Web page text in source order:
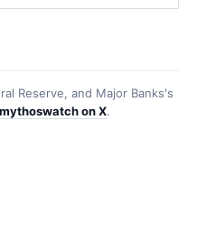
Reserve, and Major Banks's
on X.